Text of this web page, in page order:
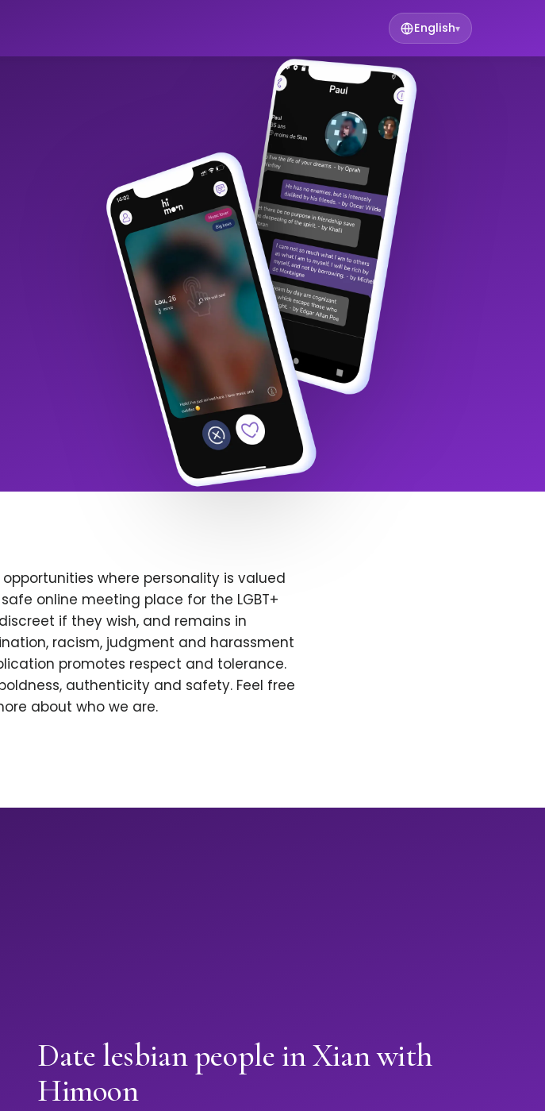
English▾
where personality is valued
online meeting place for the LGBT+
if they wish, and remains in
racism, judgment and harassment
promotes respect and tolerance.
authenticity and safety. Feel free
about who we are.
Date lesbian people in Xian with
Himoon